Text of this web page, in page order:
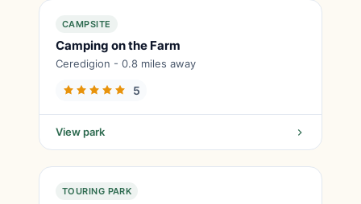
CAMPSITE
Camping on the Farm
Ceredigion - 0.8 miles away
5
View park
TOURING PARK